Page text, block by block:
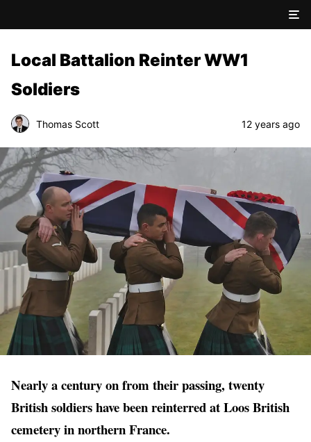
Local Battalion Reinter WW1
Soldiers
Thomas Scott 12 years ago
Nearly a century on from their passing, twenty
British soldiers have been reinterred at Loos British
cemetery in northern France.